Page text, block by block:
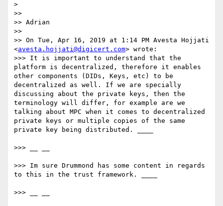
>
>>
>> Adrian
>>
>> On Tue, Apr 16, 2019 at 1:14 PM Avesta Hojjati
<avesta.hojjati@digicert.com> wrote:
>>> It is important to understand that the
platform is decentralized, therefore it enables
other components (DIDs, Keys, etc) to be
decentralized as well. If we are specially
discussing about the private keys, then the
terminology will differ, for example are we
talking about MPC when it comes to decentralized
private keys or multiple copies of the same
private key being distributed. ____
>>> __ __
>>> Im sure Drummond has some content in regards
to this in the trust framework. ____
>>> __ __